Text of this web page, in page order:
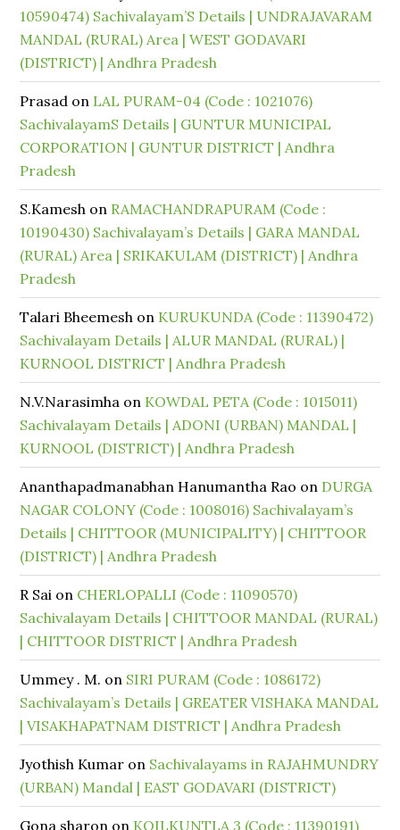
10590474) Sachivalayam’S Details | UNDRAJAVARAM
MANDAL (RURAL) Area | WEST GODAVARI
(DISTRICT) | Andhra Pradesh
Prasad on LAL PURAM-04 (Code : 1021076)
SachivalayamS Details | GUNTUR MUNICIPAL
CORPORATION | GUNTUR DISTRICT | Andhra
Pradesh
S.Kamesh on RAMACHANDRAPURAM (Code :
10190430) Sachivalayam’s Details | GARA MANDAL
(RURAL) Area | SRIKAKULAM (DISTRICT) | Andhra
Pradesh
Talari Bheemesh on KURUKUNDA (Code : 11390472)
Sachivalayam Details | ALUR MANDAL (RURAL) |
KURNOOL DISTRICT | Andhra Pradesh
N.V.Narasimha on KOWDAL PETA (Code : 1015011)
Sachivalayam Details | ADONI (URBAN) MANDAL |
KURNOOL (DISTRICT) | Andhra Pradesh
Ananthapadmanabhan Hanumantha Rao on DURGA
NAGAR COLONY (Code : 1008016) Sachivalayam’s
Details | CHITTOOR (MUNICIPALITY) | CHITTOOR
(DISTRICT) | Andhra Pradesh
R Sai on CHERLOPALLI (Code : 11090570)
Sachivalayam Details | CHITTOOR MANDAL (RURAL)
| CHITTOOR DISTRICT | Andhra Pradesh
Ummey . M. on SIRI PURAM (Code : 1086172)
Sachivalayam’s Details | GREATER VISHAKA MANDAL
| VISAKHAPATNAM DISTRICT | Andhra Pradesh
Jyothish Kumar on Sachivalayams in RAJAHMUNDRY
(URBAN) Mandal | EAST GODAVARI (DISTRICT)
Gona sharon on KOILKUNTLA 3 (Code : 11390191)